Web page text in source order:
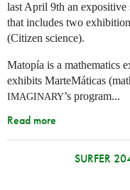
last April 9th an expositive
that includes two
(Citizen science).
Matopía is a mathematics
exhibits MarteMáticas
IMAGINARY’s program...
Read more
SURFER